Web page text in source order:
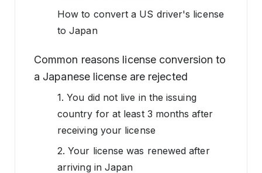
How to convert a US driver's license
to Japan
Common reasons license conversion to
a Japanese license are rejected
1. You did not live in the issuing
country for at least 3 months after
receiving your license
2. Your license was renewed after
arriving in Japan